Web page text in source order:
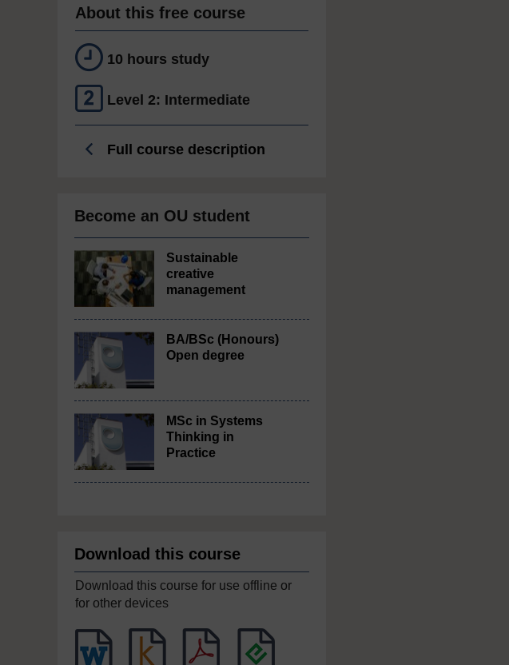
About this free course
10 hours study
Level 2: Intermediate
Full course description
Become an OU student
Sustainable
creative
management
BA/BSc (Honours)
Open degree
MSc in Systems
Thinking in
Practice
Download this course
Download this course for use offline or
for other devices